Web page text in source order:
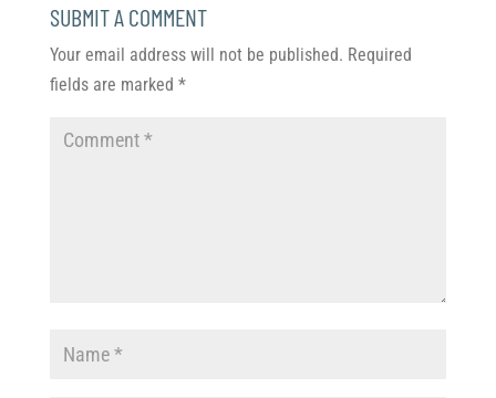
SUBMIT A COMMENT
Your email address will not be published. Required
fields are marked *